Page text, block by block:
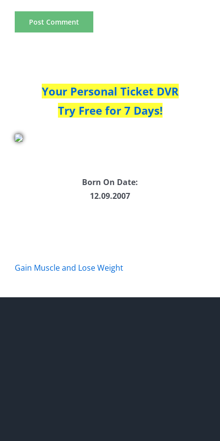
Your Personal Ticket DVR
Try Free for 7 Days!
Born On Date:
12.09.2007
Gain Muscle and Lose Weight